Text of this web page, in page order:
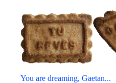
You are dreaming, Gaetan...